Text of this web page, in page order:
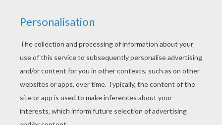
Color this picture of Dwarfs' house coloring page
with the colors of your choice. If you are crazy
about coloring sheets, you will love this Dwarfs'
house coloring page! Get them for free in Snow
White and the seven dwarfs coloring pages